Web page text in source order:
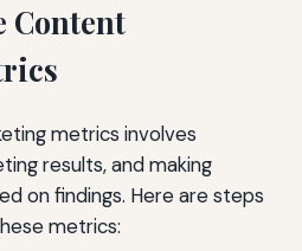
Content
metrics involves
results, and making
on findings. Here are steps
metrics: